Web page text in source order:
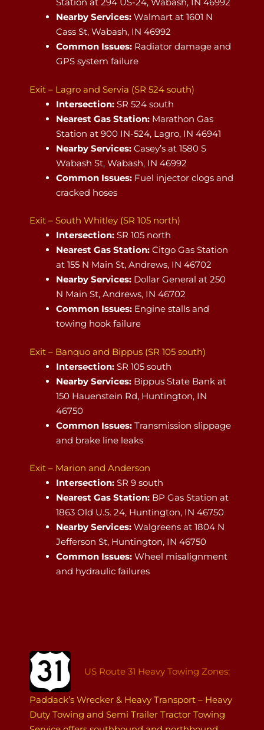
Nearby Services: Walmart at 1601 N
Cass St, Wabash, IN 46992
Common Issues: Radiator damage and
GPS system failure
Exit – Lagro and Servia (SR 524 south)
Intersection: SR 524 south
Nearest Gas Station: Marathon Gas
Station at 900 IN-524, Lagro, IN 46941
Nearby Services: Casey’s at 1580 S
Wabash St, Wabash, IN 46992
Common Issues: Fuel injector clogs and
cracked hoses
Exit – South Whitley (SR 105 north)
Intersection: SR 105 north
Nearest Gas Station: Citgo Gas Station
at 155 N Main St, Andrews, IN 46702
Nearby Services: Dollar General at 250
N Main St, Andrews, IN 46702
Common Issues: Engine stalls and
towing hook failure
Exit – Banquo and Bippus (SR 105 south)
Intersection: SR 105 south
Nearby Services: Bippus State Bank at
150 Hauenstein Rd, Huntington, IN
46750
Common Issues: Transmission slippage
and brake line leaks
Exit – Marion and Anderson
Intersection: SR 9 south
Nearest Gas Station: BP Gas Station at
1863 Old U.S. 24, Huntington, IN 46750
Nearby Services: Walgreens at 1804 N
Jefferson St, Huntington, IN 46750
Common Issues: Wheel misalignment
and hydraulic failures
US Route 31 Heavy Towing Zones:
Paddack’s Wrecker & Heavy Transport – Heavy
Duty Towing and Semi Trailer Tractor Towing